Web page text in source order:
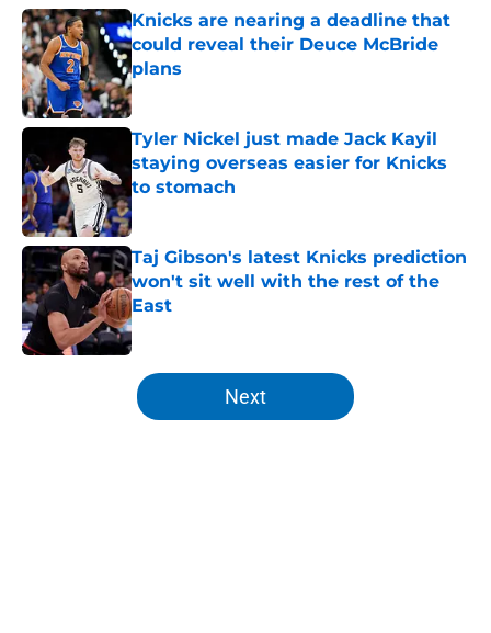
Knicks are nearing a deadline that
could reveal their Deuce McBride
plans
Published by on Invalid Date
Tyler Nickel just made Jack Kayil
staying overseas easier for Knicks
to stomach
Published by on Invalid Date
Taj Gibson's latest Knicks prediction
won't sit well with the rest of the
East
Published by on Invalid Date
5 related articles loaded
Next